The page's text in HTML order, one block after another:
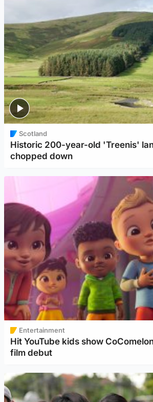
Scotland
Historic 200-year-old 'Treenis'
chopped down
Entertainment
Hit YouTube kids show
film debut